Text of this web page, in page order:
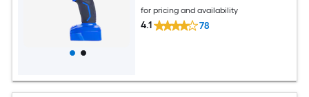
for pricing and availability
4.1 78